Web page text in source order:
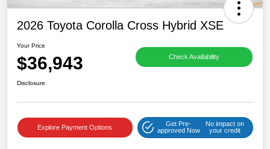
2026 Toyota Corolla Cross Hybrid XSE
Your Price
$36,943 Check Availability
Disclosure
Explore Payment Options
Get Pre-
approved Now
No impact on
your credit